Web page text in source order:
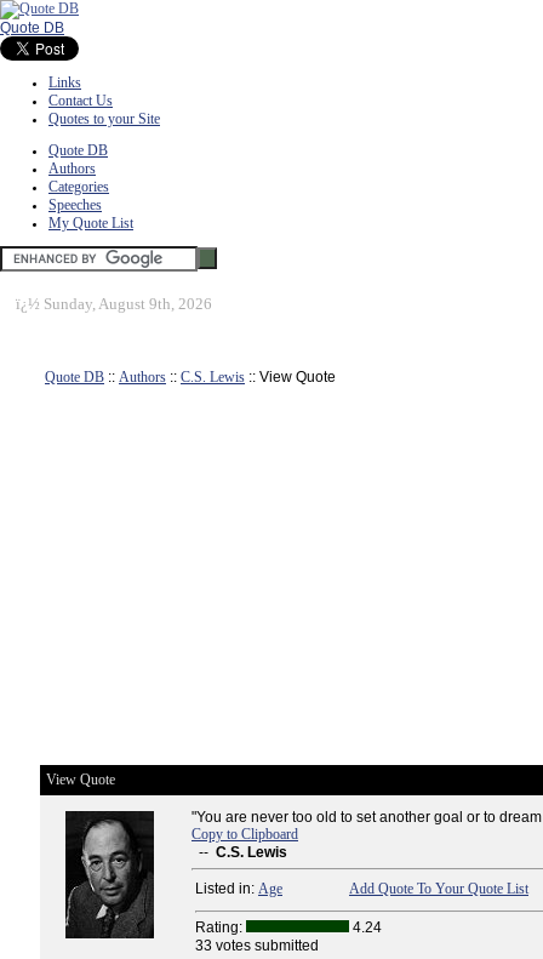
Quote DB
Links
Contact Us
Quotes to your Site
Quote DB
Authors
Categories
Speeches
My Quote List
ï¿½ Sunday, August 9th, 2026
Quote DB :: Authors :: C.S. Lewis :: View Quote
View Quote
"You are never too old to set another goal or to
Copy to Clipboard
-- C.S. Lewis
Listed in: Age Add Quote To Your Quote List
Rating:
4.24
33 votes submitted